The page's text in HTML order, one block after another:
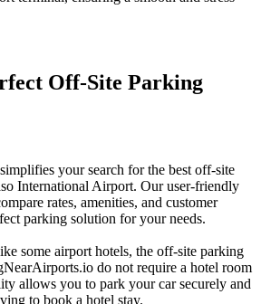
Off-Site Parking
your search for the best off-site
International Airport. Our user-friendly
rates, amenities, and customer
parking solution for your needs.
some airport hotels, the off-site parking
do not require a hotel room
allows you to park your car securely and
to book a hotel stay.